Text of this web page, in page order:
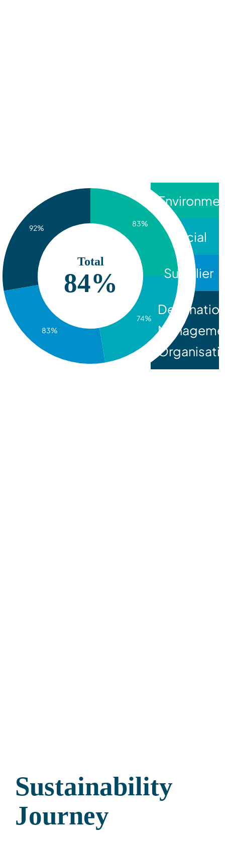
83%
74%
83%
92%
Total
84%
Social
Supplier
Sustainability
Journey